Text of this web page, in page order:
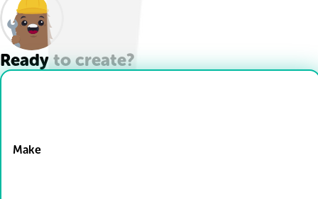
Ready to create?
Make